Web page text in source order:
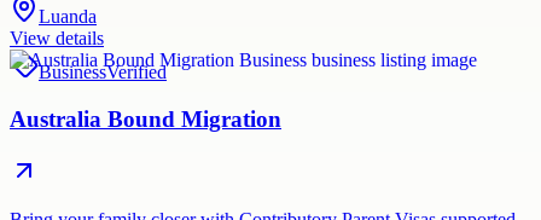
Luanda
View details
BusinessVerified
Australia Bound Migration